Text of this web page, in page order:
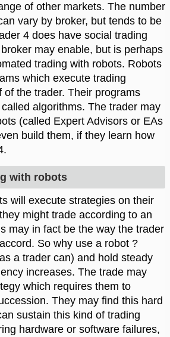
of other markets. The number
vary by broker, but tends to be
4 does have social trading
may enable, but is perhaps
trading with robots. Robots
which execute trading
of the trader. Their programs
algorithms. The trader may
(called Expert Advisors or EAs
build them, if they learn how
with robots
will execute strategies on their
might trade according to an
may in fact be the way the trader
So why use a robot ?
a trader can) and hold steady
increases. The trade may
which requires them to
They may find this hard
sustain this kind of trading
hardware or software failures,